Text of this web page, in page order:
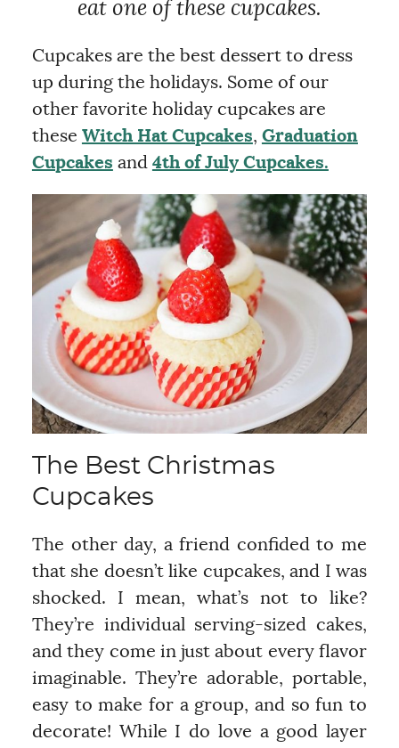
eat one of these cupcakes.
Cupcakes are the best dessert to dress
up during the holidays. Some of our
other favorite holiday cupcakes are
these Witch Hat Cupcakes, Graduation
Cupcakes and 4th of July Cupcakes.
The Best Christmas
Cupcakes
The other day, a friend confided to me
that she doesn’t like cupcakes, and I was
shocked. I mean, what’s not to like?
They’re individual serving-sized cakes,
and they come in just about every flavor
imaginable. They’re adorable, portable,
easy to make for a group, and so fun to
decorate! While I do love a good layer